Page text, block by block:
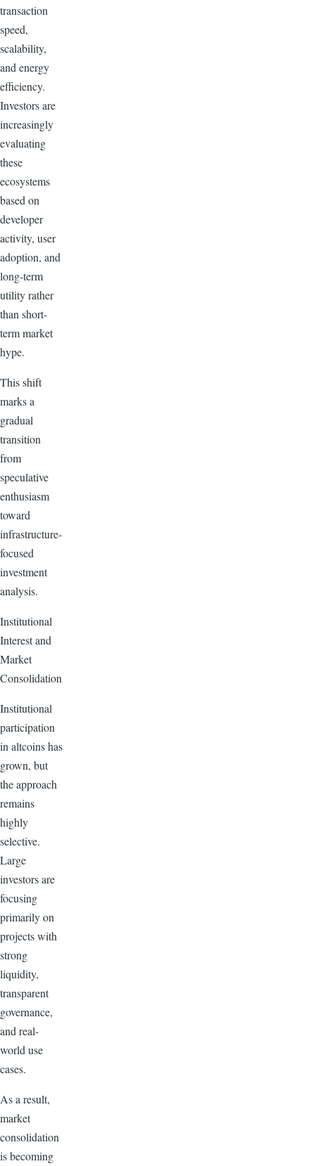
transaction
speed,
scalability,
and energy
efficiency.
Investors are
increasingly
evaluating
these
ecosystems
based on
developer
activity, user
adoption, and
long-term
utility rather
than short-
term market
hype.
This shift
marks a
gradual
transition
from
speculative
enthusiasm
toward
infrastructure-
focused
investment
analysis.
Institutional
Interest and
Market
Consolidation
Institutional
participation
in altcoins has
grown, but
the approach
remains
highly
selective.
Large
investors are
focusing
primarily on
projects with
strong
liquidity,
transparent
governance,
and real-
world use
cases.
As a result,
market
consolidation
is becoming